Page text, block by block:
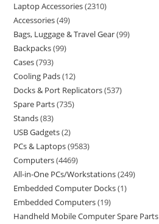
Laptop Accessories 2310
Accessories 49
Bags, Luggage & Travel Gear 99
Backpacks 99
Cases 793
Cooling Pads 12
Docks & Port Replicators 537
Spare Parts 735
Stands 83
USB Gadgets 2
PCs & Laptops 9583
Computers 4469
All-in-One PCs/Workstations 249
Embedded Computer Docks 1
Embedded Computers 19
Handheld Mobile Computer Spare Parts